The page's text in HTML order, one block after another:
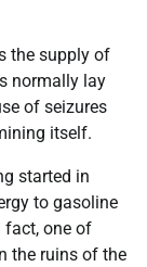
the supply of
normally lay
of seizures
itself.
started in
to gasoline
fact, one of
the ruins of the